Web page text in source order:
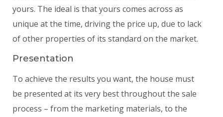
yours. The ideal is that yours comes across as
unique at the time, driving the price up, due to lack
of other properties of its standard on the market.
Presentation
To achieve the results you want, the house must
be presented at its very best throughout the sale
process – from the marketing materials, to the